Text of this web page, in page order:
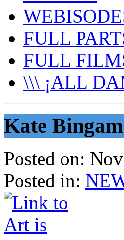
FULL
FULL
\\\ ¡ALL
Kate
Posted on:
Posted in: